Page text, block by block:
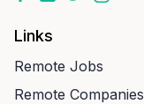
Links
Remote Jobs
Remote Companies